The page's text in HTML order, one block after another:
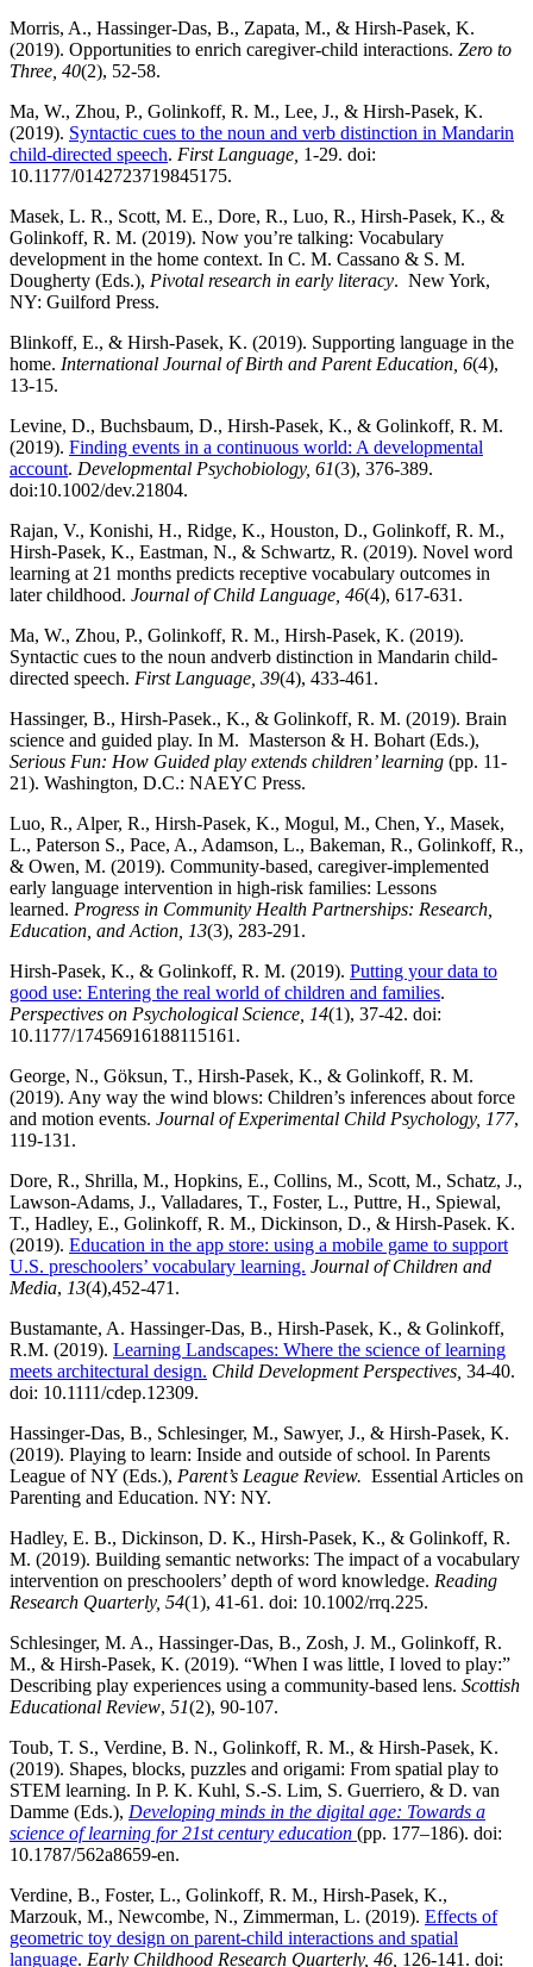
Morris, A., Hassinger-Das, B., Zapata, M., & Hirsh-Pasek, K.
(2019). Opportunities to enrich caregiver-child interactions. Zero to
Three, 40(2), 52-58.
Ma, W., Zhou, P., Golinkoff, R. M., Lee, J., & Hirsh-Pasek, K.
(2019). Syntactic cues to the noun and verb distinction in Mandarin
child-directed speech. First Language, 1-29. doi:
10.1177/0142723719845175.
Masek, L. R., Scott, M. E., Dore, R., Luo, R., Hirsh-Pasek, K., &
Golinkoff, R. M. (2019). Now you’re talking: Vocabulary
development in the home context. In C. M. Cassano & S. M.
Dougherty (Eds.), Pivotal research in early literacy. New York,
NY: Guilford Press.
Blinkoff, E., & Hirsh-Pasek, K. (2019). Supporting language in the
home. International Journal of Birth and Parent Education, 6(4),
13-15.
Levine, D., Buchsbaum, D., Hirsh-Pasek, K., & Golinkoff, R. M.
(2019). Finding events in a continuous world: A developmental
account. Developmental Psychobiology, 61(3), 376-389.
doi:10.1002/dev.21804.
Rajan, V., Konishi, H., Ridge, K., Houston, D., Golinkoff, R. M.,
Hirsh-Pasek, K., Eastman, N., & Schwartz, R. (2019). Novel word
learning at 21 months predicts receptive vocabulary outcomes in
later childhood. Journal of Child Language, 46(4), 617-631.
Ma, W., Zhou, P., Golinkoff, R. M., Hirsh-Pasek, K. (2019).
Syntactic cues to the noun andverb distinction in Mandarin child-
directed speech. First Language, 39(4), 433-461.
Hassinger, B., Hirsh-Pasek., K., & Golinkoff, R. M. (2019). Brain
science and guided play. In M. Masterson & H. Bohart (Eds.),
Serious Fun: How Guided play extends children’ learning (pp. 11-
21). Washington, D.C.: NAEYC Press.
Luo, R., Alper, R., Hirsh-Pasek, K., Mogul, M., Chen, Y., Masek,
L., Paterson S., Pace, A., Adamson, L., Bakeman, R., Golinkoff, R.,
& Owen, M. (2019). Community-based, caregiver-implemented
early language intervention in high-risk families: Lessons
learned. Progress in Community Health Partnerships: Research,
Education, and Action, 13(3), 283-291.
Hirsh-Pasek, K., & Golinkoff, R. M. (2019). Putting your data to
good use: Entering the real world of children and families.
Perspectives on Psychological Science, 14(1), 37-42. doi:
10.1177/17456916188115161.
George, N., Göksun, T., Hirsh-Pasek, K., & Golinkoff, R. M.
(2019). Any way the wind blows: Children’s inferences about force
and motion events. Journal of Experimental Child Psychology, 177,
119-131.
Dore, R., Shrilla, M., Hopkins, E., Collins, M., Scott, M., Schatz, J.,
Lawson-Adams, J., Valladares, T., Foster, L., Puttre, H., Spiewal,
T., Hadley, E., Golinkoff, R. M., Dickinson, D., & Hirsh-Pasek. K.
(2019). Education in the app store: using a mobile game to support
U.S. preschoolers’ vocabulary learning. Journal of Children and
Media, 13(4),452-471.
Bustamante, A. Hassinger-Das, B., Hirsh-Pasek, K., & Golinkoff,
R.M. (2019). Learning Landscapes: Where the science of learning
meets architectural design. Child Development Perspectives, 34-40.
doi: 10.1111/cdep.12309.
Hassinger-Das, B., Schlesinger, M., Sawyer, J., & Hirsh-Pasek, K.
(2019). Playing to learn: Inside and outside of school. In Parents
League of NY (Eds.), Parent’s League Review. Essential Articles on
Parenting and Education. NY: NY.
Hadley, E. B., Dickinson, D. K., Hirsh-Pasek, K., & Golinkoff, R.
M. (2019). Building semantic networks: The impact of a vocabulary
intervention on preschoolers’ depth of word knowledge. Reading
Research Quarterly, 54(1), 41-61. doi: 10.1002/rrq.225.
Schlesinger, M. A., Hassinger-Das, B., Zosh, J. M., Golinkoff, R.
M., & Hirsh-Pasek, K. (2019). “When I was little, I loved to play:”
Describing play experiences using a community-based lens. Scottish
Educational Review, 51(2), 90-107.
Toub, T. S., Verdine, B. N., Golinkoff, R. M., & Hirsh-Pasek, K.
(2019). Shapes, blocks, puzzles and origami: From spatial play to
STEM learning. In P. K. Kuhl, S.-S. Lim, S. Guerriero, & D. van
Damme (Eds.), Developing minds in the digital age: Towards a
science of learning for 21st century education (pp. 177–186). doi:
10.1787/562a8659-en.
Verdine, B., Foster, L., Golinkoff, R. M., Hirsh-Pasek, K.,
Marzouk, M., Newcombe, N., Zimmerman, L. (2019). Effects of
geometric toy design on parent-child interactions and spatial
language. Early Childhood Research Quarterly, 46, 126-141. doi: